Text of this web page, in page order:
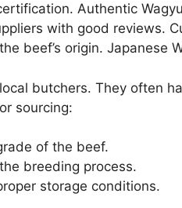
Authentic
with good reviews.
beef’s origin. Japanese
butchers. They often
sourcing:
of the beef.
breeding process.
storage conditions.